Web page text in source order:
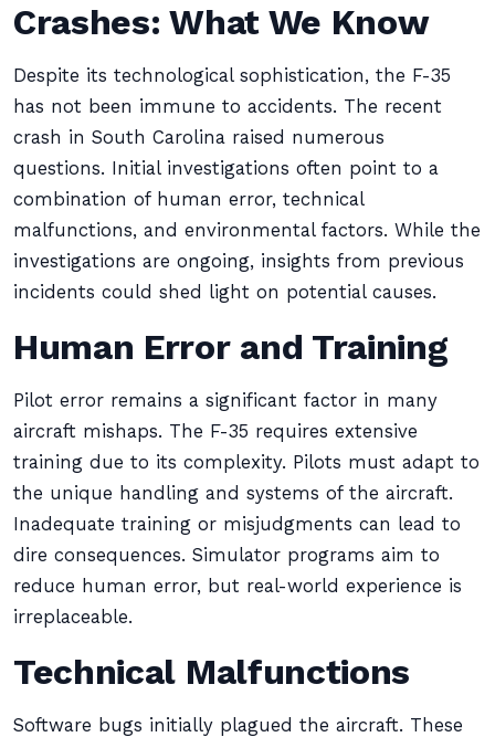
Crashes: What We Know
Despite its technological sophistication, the F-35
has not been immune to accidents. The recent
crash in South Carolina raised numerous
questions. Initial investigations often point to a
combination of human error, technical
malfunctions, and environmental factors. While the
investigations are ongoing, insights from previous
incidents could shed light on potential causes.
Human Error and Training
Pilot error remains a significant factor in many
aircraft mishaps. The F-35 requires extensive
training due to its complexity. Pilots must adapt to
the unique handling and systems of the aircraft.
Inadequate training or misjudgments can lead to
dire consequences. Simulator programs aim to
reduce human error, but real-world experience is
irreplaceable.
Technical Malfunctions
Software bugs initially plagued the aircraft. These